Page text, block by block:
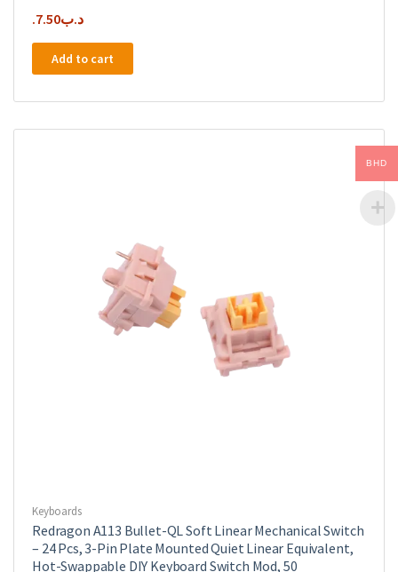
.د.ب7.50
Add to cart
Keyboards
Redragon A113 Bullet-QL Soft Linear Mechanical Switch
– 24 Pcs, 3-Pin Plate Mounted Quiet Linear Equivalent,
Hot-Swappable DIY Keyboard Switch Mod, 50
BHD